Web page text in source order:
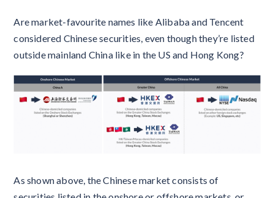
Are market-favourite names like Alibaba and Tencent
considered Chinese securities, even though they’re listed
outside mainland China like in the US and Hong Kong?
As shown above, the Chinese market consists of